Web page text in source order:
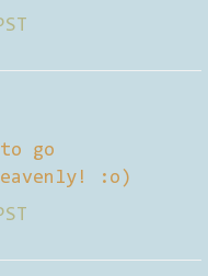
go
:o)